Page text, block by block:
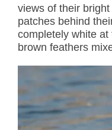
views of their
patches behind
completely white
brown feathers